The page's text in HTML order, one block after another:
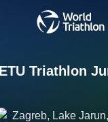
Triathlon
Zagreb, Lake